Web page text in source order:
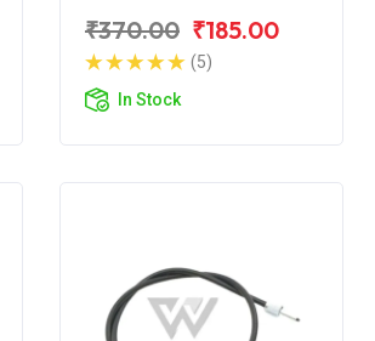
₹370.00 ₹185.00
(5)
In Stock